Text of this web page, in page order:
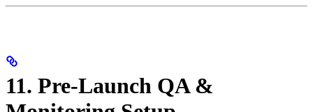
11. Pre-Launch QA &